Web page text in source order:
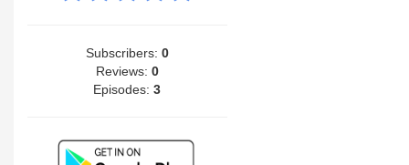
Subscribers: 0
Reviews: 0
Episodes:3